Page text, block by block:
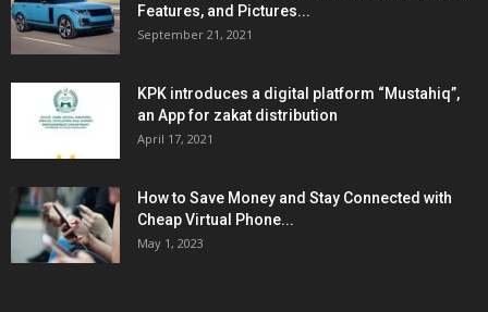
Features, and Pictures...
September 21, 2021
KPK introduces a digital platform “Mustahiq”,
an App for zakat distribution
April 17, 2021
How to Save Money and Stay Connected with
Cheap Virtual Phone...
May 1, 2023